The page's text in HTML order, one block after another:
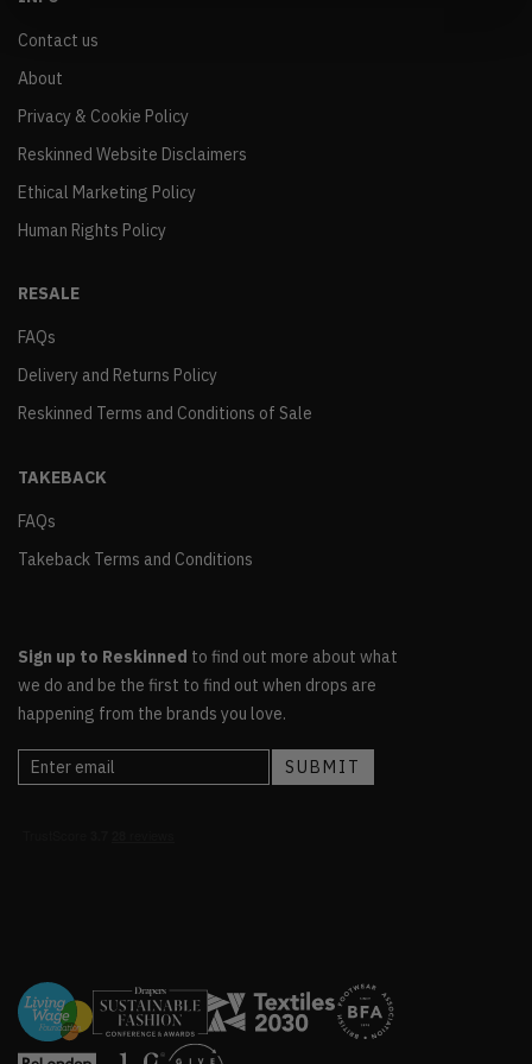
Contact us
About
Privacy & Cookie Policy
Reskinned Website Disclaimers
Ethical Marketing Policy
Human Rights Policy
RESALE
FAQs
Delivery and Returns Policy
Reskinned Terms and Conditions of Sale
TAKEBACK
FAQs
Takeback Terms and Conditions
Sign up to Reskinned to find out more about what
we do and be the first to find out when drops are
happening from the brands you love.